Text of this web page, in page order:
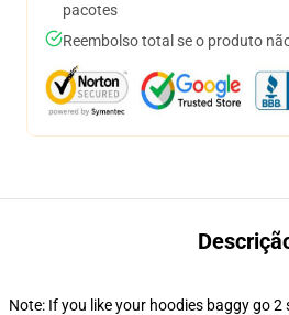
pacotes
Reembolso total se o produto
Note: If you like your hoodies baggy go 2